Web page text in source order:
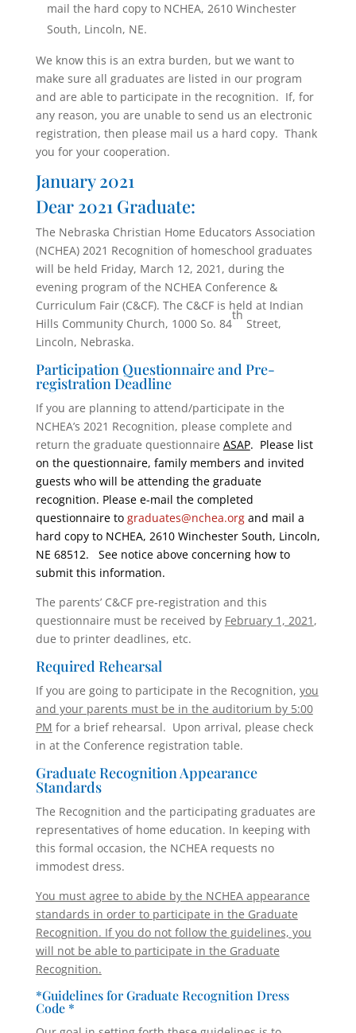
mail the hard copy to NCHEA, 2610 Winchester
South, Lincoln, NE.
We know this is an extra burden, but we want to
make sure all graduates are listed in our program
and are able to participate in the recognition. If, for
any reason, you are unable to send us an electronic
registration, then please mail us a hard copy. Thank
you for your cooperation.
January 2021
Dear 2021 Graduate:
The Nebraska Christian Home Educators Association
(NCHEA) 2021 Recognition of homeschool graduates
will be held Friday, March 12, 2021, during the
evening program of the NCHEA Conference &
Curriculum Fair (C&CF). The C&CF is held at Indian
Hills Community Church, 1000 So. 84
th
Street,
Lincoln, Nebraska.
Participation Questionnaire and Pre-
registration Deadline
If you are planning to attend/participate in the
NCHEA’s 2021 Recognition, please complete and
return the graduate questionnaire ASAP. Please list
on the questionnaire, family members and invited
guests who will be attending the graduate
recognition. Please e-mail the completed
questionnaire to graduates@nchea.organd mail a
hard copy to NCHEA, 2610 Winchester South, Lincoln,
NE 68512. See notice above concerning how to
submit this information.
The parents’ C&CF pre-registration and this
questionnaire must be received by February 1, 2021 ,
due to printer deadlines, etc.
Required Rehearsal
If you are going to participate in the Recognition, you
and your parents must be in the auditorium by 5:00
PM for a brief rehearsal. Upon arrival, please check
in at the Conference registration table.
Graduate Recognition Appearance
Standards
The Recognition and the participating graduates are
representatives of home education. In keeping with
this formal occasion, the NCHEA requests no
immodest dress.
You must agree to abide by the NCHEA appearance
standards in order to participate in the Graduate
Recognition. If you do not follow the guidelines, you
will not be able to participate in the Graduate
Recognition.
*Guidelines for Graduate Recognition Dress
Code *